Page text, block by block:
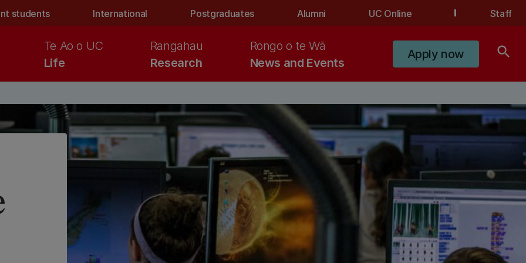
students International Postgraduates Alumni UC Online Staff
Life
Te Ao o UC
Research
Rangahau
News and Events
Rongo o te Wā
Apply now search